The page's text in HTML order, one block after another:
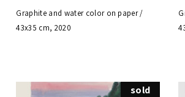
Graphite and water color on paper /
43x35 cm, 2020
sold